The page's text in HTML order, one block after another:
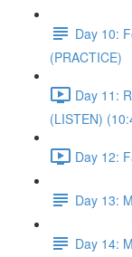
Day 10:
(PRACTICE)
Day 11:
(LISTEN)
Day 12:
Day 13:
Day 14: